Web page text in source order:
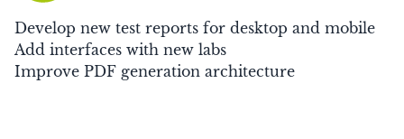
Develop new test reports for desktop and mobile
Add interfaces with new labs
Improve PDF generation architecture